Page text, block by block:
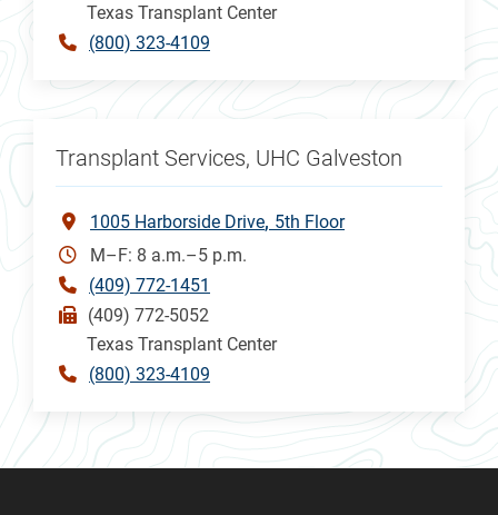
Texas Transplant Center
(800) 323-4109
Transplant Services, UHC Galveston
1005 Harborside Drive 5th Floor
M–F: 8 a.m.–5 p.m.
(409) 772-1451
(409) 772-5052
Texas Transplant Center
(800) 323-4109